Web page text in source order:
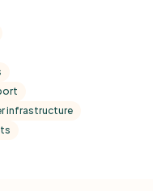
infrastructure